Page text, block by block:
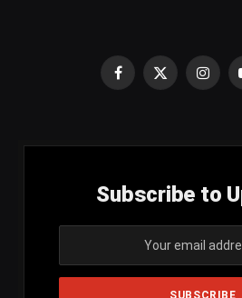
Facebook
X
Subscribe to